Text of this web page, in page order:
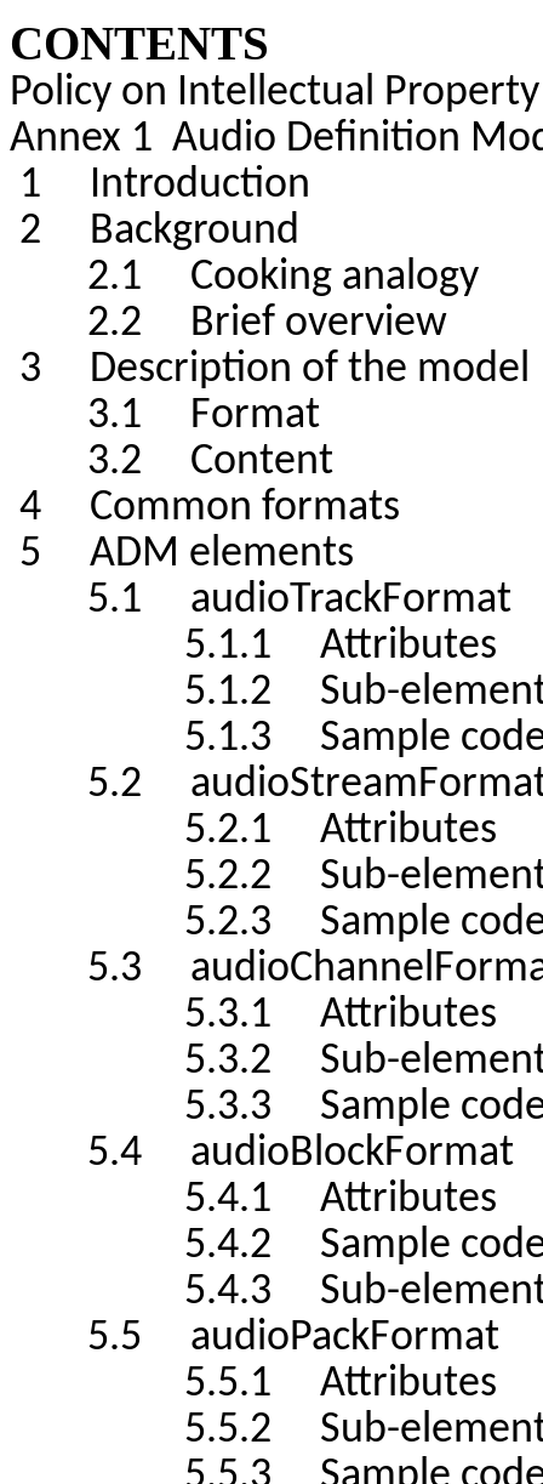
CONTENTS
Policy on Intellectual Property
Annex 1 Audio Definition
1 Introduction
2 Background
2.1 Cooking analogy
2.2 Brief overview
3 Description of the model
3.1 Format
3.2 Content
4 Common formats
5 ADM elements
5.1 audioTrackFormat
5.1.1 Attributes
5.1.2 Sub-
5.1.3 Sample
5.2
5.2.1 Attributes
5.2.2 Sub-
5.2.3 Sample
5.3
5.3.1 Attributes
5.3.2 Sub-
5.3.3 Sample
5.4 audioBlockFormat
5.4.1 Attributes
5.4.2 Sample
5.4.3 Sub-
5.5 audioPackFormat
5.5.1 Attributes
5.5.2 Sub-